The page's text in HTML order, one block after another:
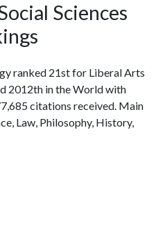
Sciences
ranked 21st for Liberal Arts
2012th in the World with
citations received. Main
Law, Philosophy, History,